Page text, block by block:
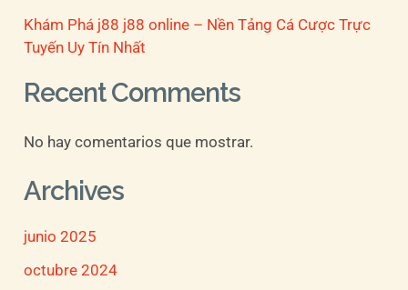
Khám Phá j88 j88 online – Nền Tảng Cá Cược Trực
Tuyến Uy Tín Nhất
Recent Comments
No hay comentarios que mostrar.
Archives
junio 2025
octubre 2024